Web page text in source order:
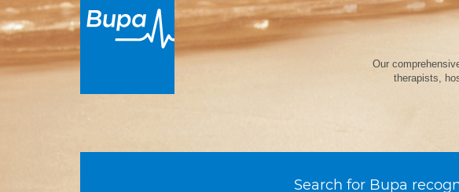
Our
therapists,
Search for Bupa